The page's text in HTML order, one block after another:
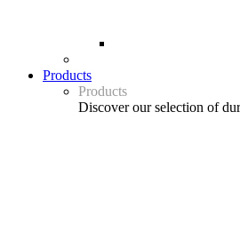
Products
Products
Discover our selection of